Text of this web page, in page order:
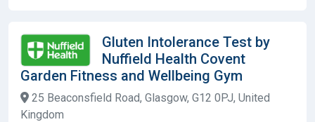
Gluten Intolerance Test by
Nuffield Health Covent
Garden Fitness and Wellbeing Gym
25 Beaconsfield Road, Glasgow, G12 0PJ, United
Kingdom